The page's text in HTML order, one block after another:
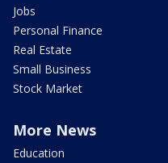
Jobs
Personal Finance
Real Estate
Small Business
Stock Market
More News
Education